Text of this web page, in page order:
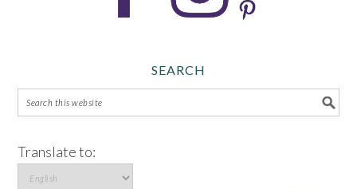
SEARCH
Translate to: